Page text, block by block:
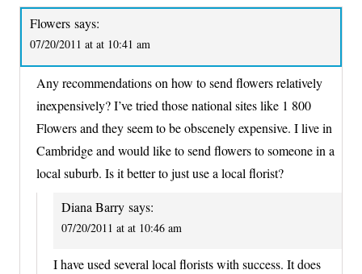
Flowers says:
07/20/2011 at at 10:41 am
Any recommendations on how to send flowers relatively
inexpensively? I’ve tried those national sites like 1 800
Flowers and they seem to be obscenely expensive. I live in
Cambridge and would like to send flowers to someone in a
local suburb. Is it better to just use a local florist?
Diana Barry says:
07/20/2011 at at 10:46 am
I have used several local florists with success. It does